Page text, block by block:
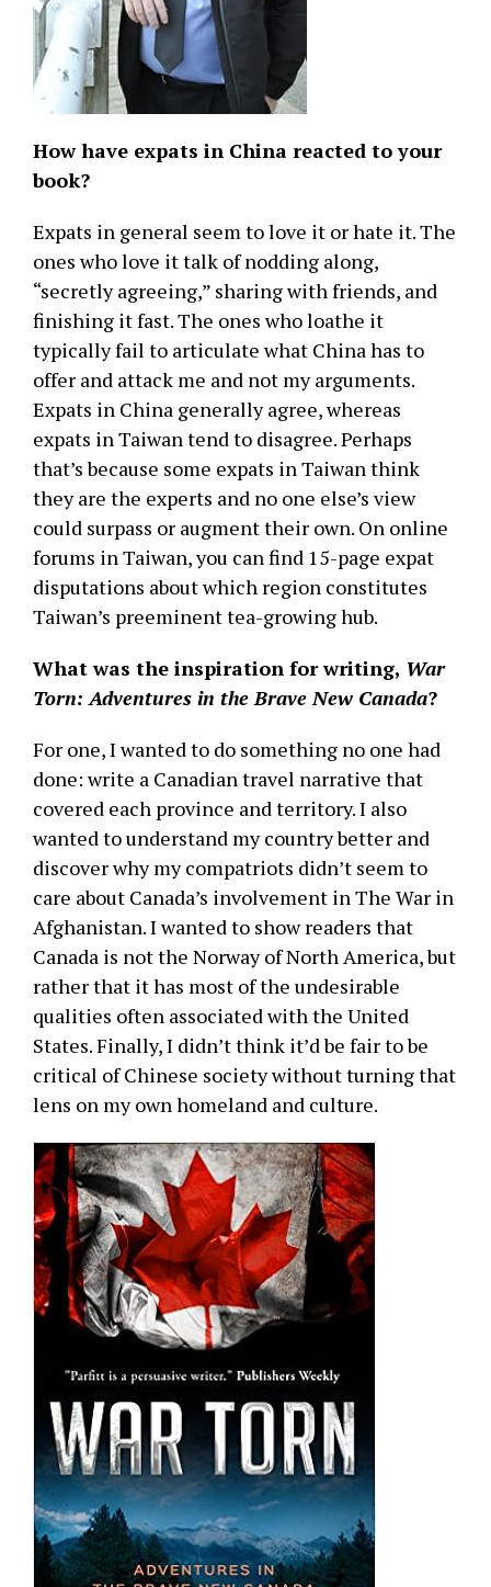
How have expats in China reacted to your
book?
Expats in general seem to love it or hate it. The
ones who love it talk of nodding along,
“secretly agreeing,” sharing with friends, and
finishing it fast. The ones who loathe it
typically fail to articulate what China has to
offer and attack me and not my arguments.
Expats in China generally agree, whereas
expats in Taiwan tend to disagree. Perhaps
that’s because some expats in Taiwan think
they are the experts and no one else’s view
could surpass or augment their own. On online
forums in Taiwan, you can find 15-page expat
disputations about which region constitutes
Taiwan’s preeminent tea-growing hub.
What was the inspiration for writing, War
Torn: Adventures in the Brave New Canada?
For one, I wanted to do something no one had
done: write a Canadian travel narrative that
covered each province and territory. I also
wanted to understand my country better and
discover why my compatriots didn’t seem to
care about Canada’s involvement in The War in
Afghanistan. I wanted to show readers that
Canada is not the Norway of North America, but
rather that it has most of the undesirable
qualities often associated with the United
States. Finally, I didn’t think it’d be fair to be
critical of Chinese society without turning that
lens on my own homeland and culture.